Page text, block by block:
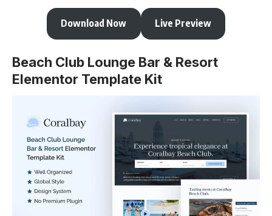
Download Now Live Preview
Beach Club Lounge Bar & Resort
Elementor Template Kit